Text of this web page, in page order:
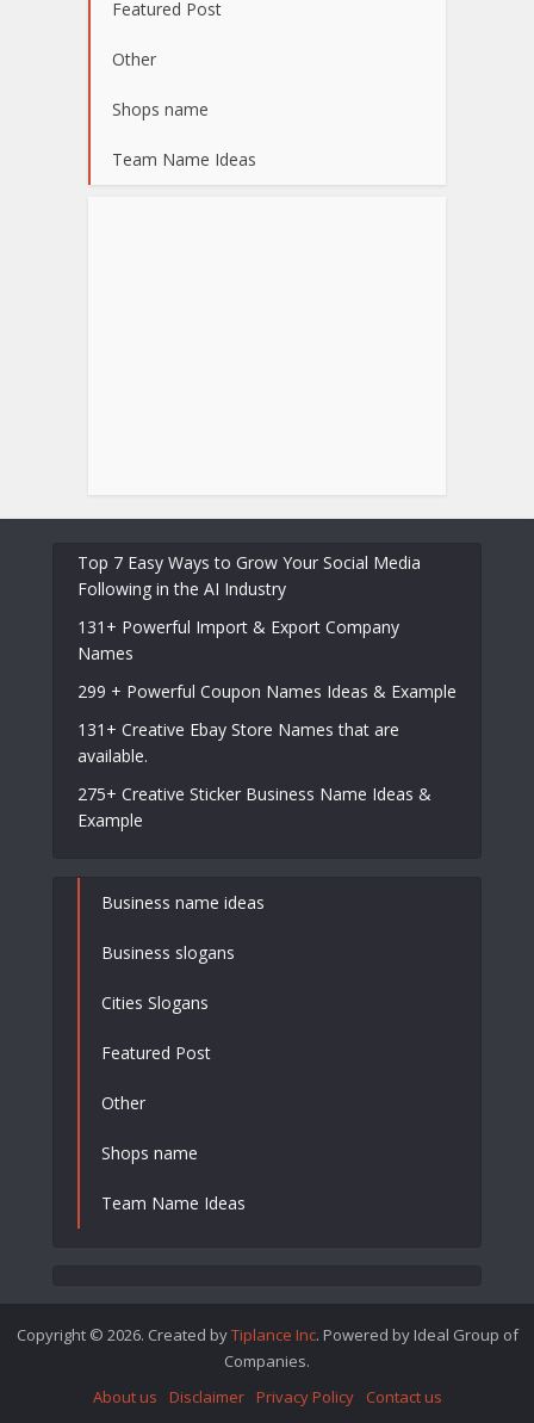
Featured Post
Other
Shops name
Team Name Ideas
Top 7 Easy Ways to Grow Your Social Media
Following in the AI Industry
131+ Powerful Import & Export Company
Names
299 + Powerful Coupon Names Ideas & Example
131+ Creative Ebay Store Names that are
available.
275+ Creative Sticker Business Name Ideas &
Example
Business name ideas
Business slogans
Cities Slogans
Featured Post
Other
Shops name
Team Name Ideas
Copyright © 2026. Created byTiplance Inc. Powered by Ideal Group of
Companies.
About us
Disclaimer Privacy Policy Contact us